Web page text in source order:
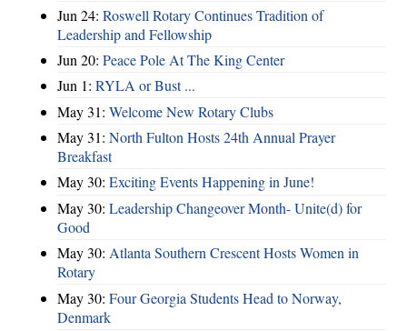
Jun 24: Roswell Rotary Continues Tradition of
Leadership and Fellowship
Jun 20: Peace Pole At The King Center
Jun 1: RYLA or Bust ...
May 31: Welcome New Rotary Clubs
May 31: North Fulton Hosts 24th Annual Prayer
Breakfast
May 30: Exciting Events Happening in June!
May 30: Leadership Changeover Month- Unite(d) for
Good
May 30: Atlanta Southern Crescent Hosts Women in
Rotary
May 30: Four Georgia Students Head to Norway,
Denmark